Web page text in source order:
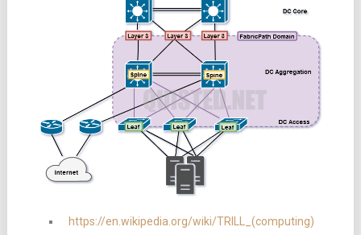
https://en.wikipedia.org/wiki/TRILL_(computing)